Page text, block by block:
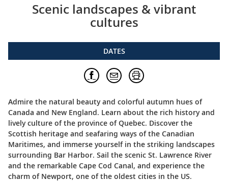
Scenic landscapes & vibrant
cultures
DATES
Admire the natural beauty and colorful autumn hues of
Canada and New England. Learn about the rich history and
lively culture of the province of Quebec. Discover the
Scottish heritage and seafaring ways of the Canadian
Maritimes, and immerse yourself in the striking landscapes
surrounding Bar Harbor. Sail the scenic St. Lawrence River
and the remarkable Cape Cod Canal, and experience the
charm of Newport, one of the oldest cities in the US.